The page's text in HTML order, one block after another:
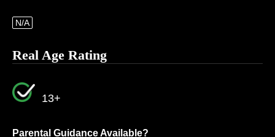
N/A
Real Age Rating
13+
Parental Guidance Available?